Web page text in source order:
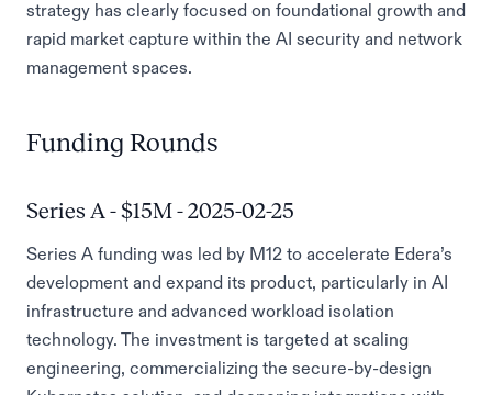
strategy has clearly focused on foundational growth and
rapid market capture within the AI security and network
management spaces.
Funding Rounds
Series A - $15M - 2025-02-25
Series A funding was led by M12 to accelerate Edera’s
development and expand its product, particularly in AI
infrastructure and advanced workload isolation
technology. The investment is targeted at scaling
engineering, commercializing the secure-by-design